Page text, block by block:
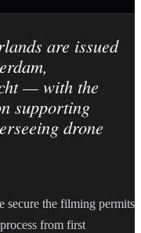
are issued
— with the
supporting
drone
secure the filming permits
from first